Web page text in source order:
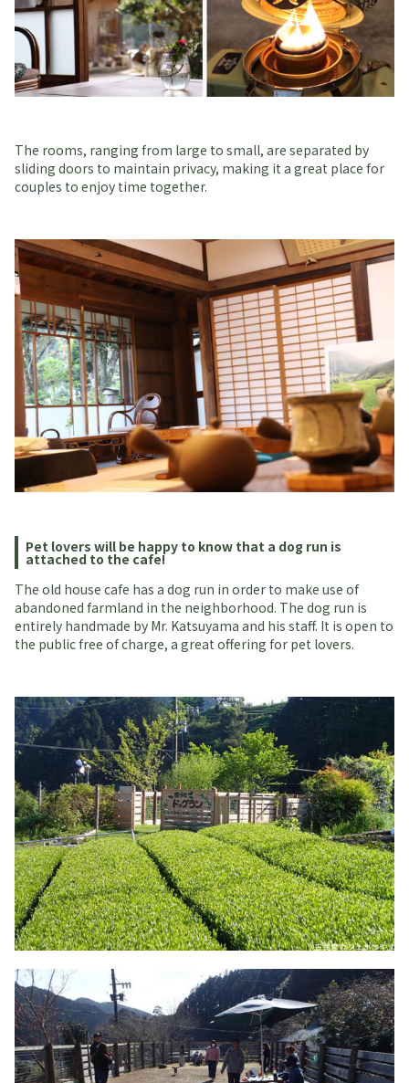
The rooms, ranging from large to small, are separated by
sliding doors to maintain privacy, making it a great place for
couples to enjoy time together.
Pet lovers will be happy to know that a dog run is
attached to the cafe!
The old house cafe has a dog run in order to make use of
abandoned farmland in the neighborhood. The dog run is
entirely handmade by Mr. Katsuyama and his staff. It is open to
the public free of charge, a great offering for pet lovers.